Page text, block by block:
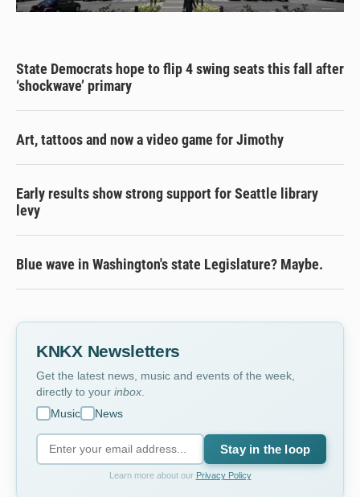
State Democrats hope to flip 4 swing seats this fall after
‘shockwave’ primary
Art, tattoos and now a video game for Jimothy
Early results show strong support for Seattle library
levy
Blue wave in Washington's state Legislature? Maybe.
KNKX Newsletters
Get the latest news, music and events of the week,
directly to your inbox
Music
News
Stay in the loop
Learn more about our Privacy Policy